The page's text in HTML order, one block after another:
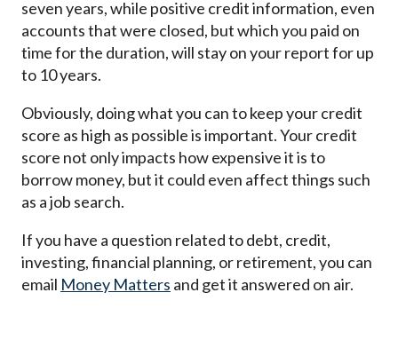
seven years, while positive credit information, even
accounts that were closed, but which you paid on
time for the duration, will stay on your report for up
to 10 years.
Obviously, doing what you can to keep your credit
score as high as possible is important. Your credit
score not only impacts how expensive it is to
borrow money, but it could even affect things such
as a job search.
If you have a question related to debt, credit,
investing, financial planning, or retirement, you can
email Money Matters and get it answered on air.